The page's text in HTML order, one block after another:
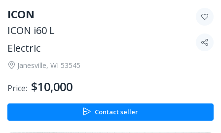
ICON
ICON i60 L
Electric
Janesville, WI 53545
Price: $10,000
Contact seller